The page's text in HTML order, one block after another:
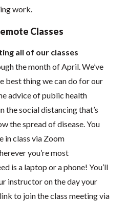
work.
Classes
all of our classes
the month of April. We’ve
best thing we can do for our
advice of public health
the social distancing that’s
the spread of disease. You
in class via Zoom
you’re most
is a laptop or a phone! You’ll
instructor on the day your
to join the class meeting via